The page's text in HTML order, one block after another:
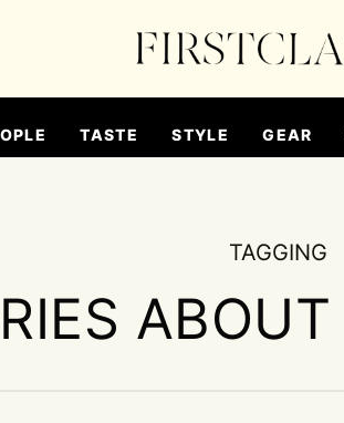
TASTE STYLE GEAR
TAGGING